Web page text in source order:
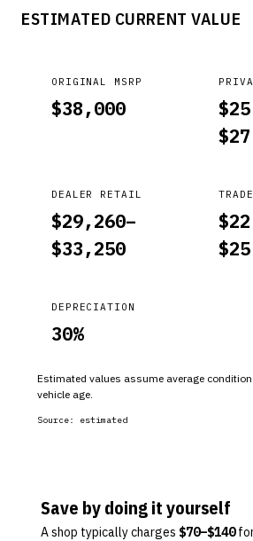
ESTIMATED CURRENT VALUE
ORIGINAL MSRP
$38,000 $
$
DEALER RETAIL
$29,260–
$33,250
$
$
DEPRECIATION
30%
Estimated values assume average
vehicle age.
Source: estimated
Save by doing it yourself
A shop typically charges $70–$140